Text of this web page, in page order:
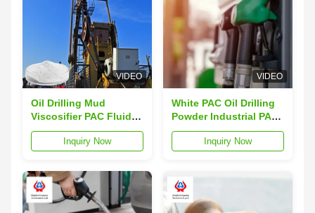
VIDEO
Oil Drilling Mud
Viscosifier PAC Fluid
Loss Control Additive
Inquiry Now
VIDEO
White PAC Oil Drilling
Powder Industrial PAC
API-13A Experimental
MethodInquiry Now